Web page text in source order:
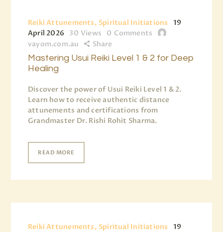
Reiki Attunements, Spiritual Initiations
19
April 2026
30 Views 0 Comments
vayom.com.au
Share
Mastering Usui Reiki Level 1 & 2 for Deep
Healing
Discover the power of Usui Reiki Level 1 & 2.
Learn how to receive authentic distance
attunements and certifications from
Grandmaster Dr. Rishi Rohit Sharma.
READ MORE
Reiki Attunements, Spiritual Initiations 19